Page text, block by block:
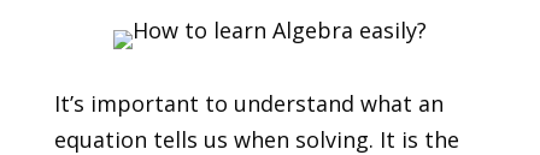
It’s important to understand what an
equation tells us when solving. It is the